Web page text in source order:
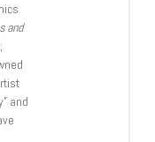
and
and